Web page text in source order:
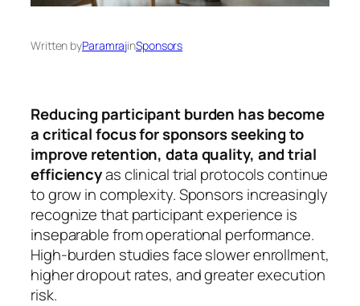
Written byParamrajinSponsors
Reducing participant burden has become
a critical focus for sponsors seeking to
improve retention, data quality, and trial
efficiencyas clinical trial protocols continue
to grow in complexity. Sponsors increasingly
recognize that participant experience is
inseparable from operational performance.
High-burden studies face slower enrollment,
higher dropout rates, and greater execution
risk.